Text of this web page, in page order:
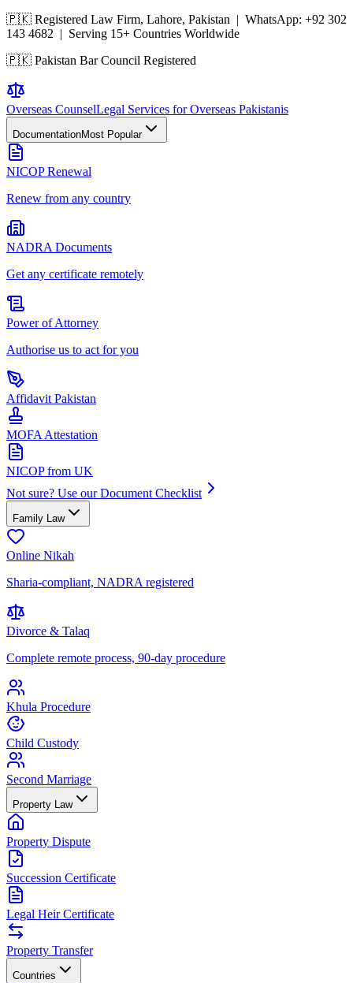
🇵🇰 Registered Law Firm, Lahore, Pakistan | WhatsApp: +92 302
143 4682 | Serving 15+ Countries Worldwide
🇵🇰 Pakistan Bar Council Registered
Overseas CounselLegal Services for Overseas Pakistanis
DocumentationMost Popular
NICOP Renewal
Renew from any country
NADRA Documents
Get any certificate remotely
Power of Attorney
Authorise us to act for you
Affidavit Pakistan
MOFA Attestation
NICOP from UK
Not sure? Use our Document Checklist
Family Law
Online Nikah
Sharia-compliant, NADRA registered
Divorce & Talaq
Complete remote process, 90-day procedure
Khula Procedure
Child Custody
Second Marriage
Property Law
Property Dispute
Succession Certificate
Legal Heir Certificate
Property Transfer
Countries